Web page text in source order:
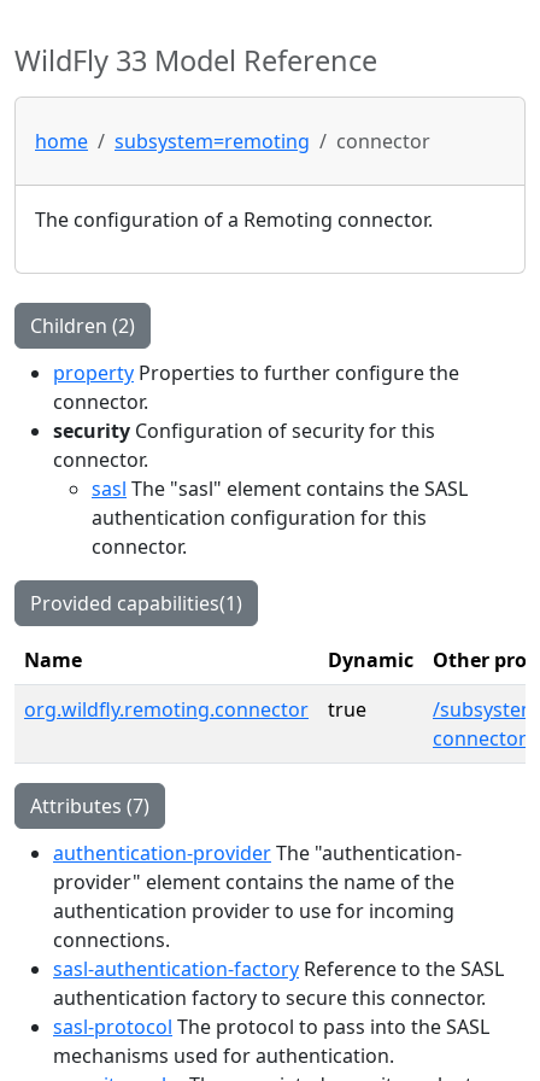
WildFly 33 Model Reference
home subsystem=remoting connector
The configuration of a Remoting connector.
Children (2)
property Properties to further configure the
connector.
security Configuration of security for this
connector.
sasl The "sasl" element contains the SASL
authentication configuration for this
connector.
Provided capabilities(1)
Name Dynamic
Other
org.wildfly.remoting.connector
true
/
Attributes (7)
authentication-providerThe "authentication-
provider" element contains the name of the
authentication provider to use for incoming
connections.
sasl-authentication-factory Reference to the SASL
authentication factory to secure this connector.
sasl-protocol The protocol to pass into the SASL
mechanisms used for authentication.